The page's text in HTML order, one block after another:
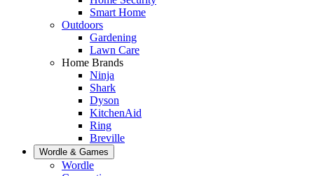
Smart Home
Outdoors
Gardening
Lawn Care
Home Brands
Ninja
Shark
Dyson
KitchenAid
Ring
Breville
Wordle & Games
Wordle